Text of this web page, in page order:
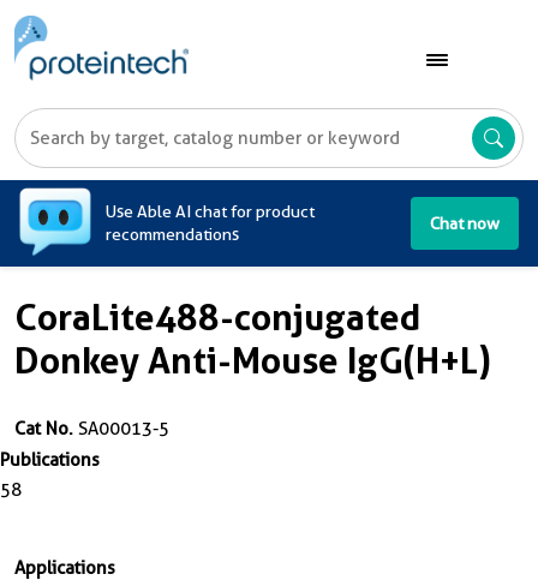
Use Able AI chat for product
recommendations
Chat now
CoraLite488-conjugated
Donkey Anti-Mouse IgG(H+L)
Cat No. SA00013-5
Publications
58
Applications